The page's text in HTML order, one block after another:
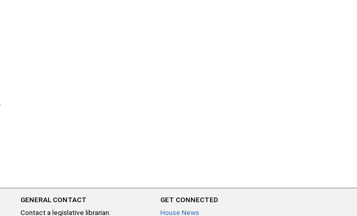
GENERAL CONTACT
Contact a legislative librarian:
GET CONNECTED
House News